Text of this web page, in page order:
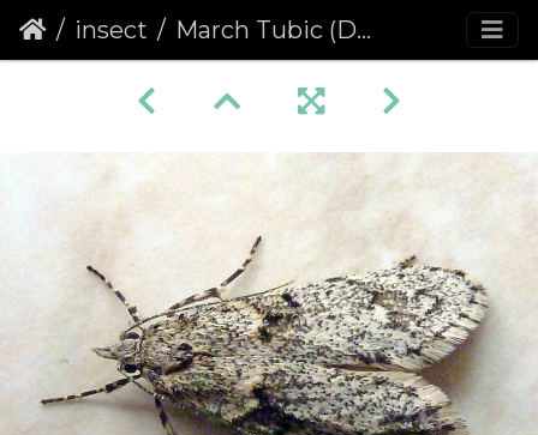
insect March Tubic (Diurnea fagella) (1137)